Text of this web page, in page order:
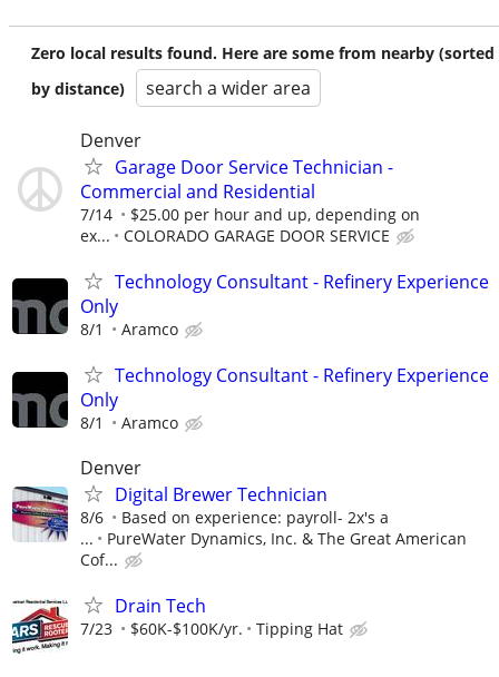
Zero local results found. Here are some from nearby (sorted
by distance)
search a wider area
Denver
Garage Door Service Technician -
Commercial and Residential
7/14
$25.00 per hour and up, depending on
ex...
COLORADO GARAGE DOOR SERVICE
Technology Consultant - Refinery Experience
Only
8/1 Aramco
Technology Consultant - Refinery Experience
Only
8/1 Aramco
Denver
Digital Brewer Technician
8/6
Based on experience: payroll- 2x's a
...
PureWater Dynamics, Inc. & The Great American
Cof...
Drain Tech
7/23 $60K-$100K/yr. Tipping Hat